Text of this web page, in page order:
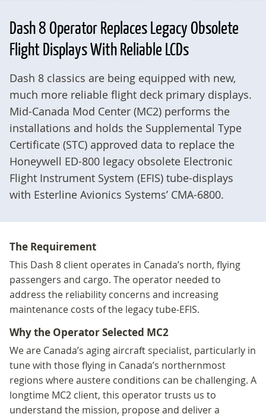
Dash 8 Operator Replaces Legacy Obsolete
Flight Displays With Reliable LCDs
Dash 8 classics are being equipped with new,
much more reliable flight deck primary displays.
Mid-Canada Mod Center (MC2) performs the
installations and holds the Supplemental Type
Certificate (STC) approved data to replace the
Honeywell ED-800 legacy obsolete Electronic
Flight Instrument System (EFIS) tube-displays
with Esterline Avionics Systems’ CMA-6800.
The Requirement
This Dash 8 client operates in Canada’s north, flying
passengers and cargo. The operator needed to
address the reliability concerns and increasing
maintenance costs of the legacy tube-EFIS.
Why the Operator Selected MC2
We are Canada’s aging aircraft specialist, particularly in
tune with those flying in Canada’s northernmost
regions where austere conditions can be challenging. A
longtime MC2 client, this operator trusts us to
understand the mission, propose and deliver a